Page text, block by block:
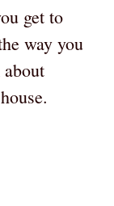
get to
way you